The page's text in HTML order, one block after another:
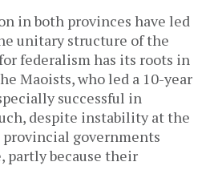
in both provinces have led
unitary structure of the
federalism has its roots in
Maoists, who led a 10-year
successful in
despite instability at the
governments
partly because their